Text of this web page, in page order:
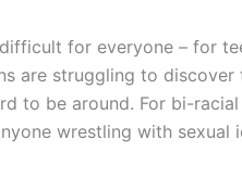
for everyone – for
are struggling to
to be around. For bi-
wrestling with sexual